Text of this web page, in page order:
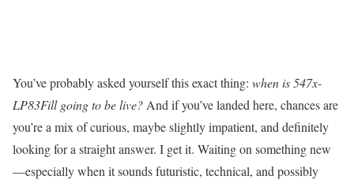
You’ve probably asked yourself this exact thing: when is 547x-
LP83Fill going to be live? And if you’ve landed here, chances are
you’re a mix of curious, maybe slightly impatient, and definitely
looking for a straight answer. I get it. Waiting on something new
—especially when it sounds futuristic, technical, and possibly